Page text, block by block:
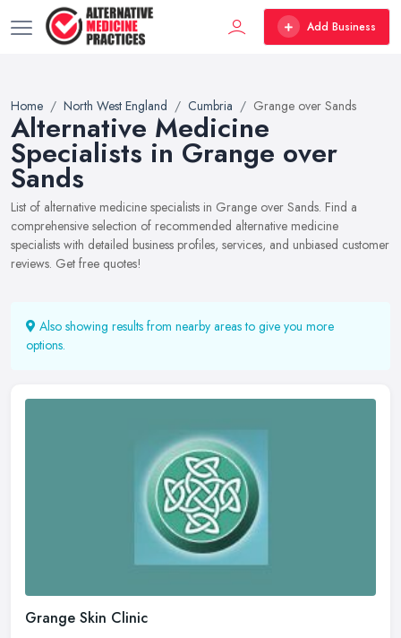
Add Business
Home North West England Cumbria Grange over Sands
Alternative Medicine
Specialists in Grange over
Sands
List of alternative medicine specialists in Grange over Sands. Find a
comprehensive selection of recommended alternative medicine
specialists with detailed business profiles, services, and unbiased customer
reviews. Get free quotes!
Also showing results from nearby areas to give you more
options.
Grange Skin Clinic